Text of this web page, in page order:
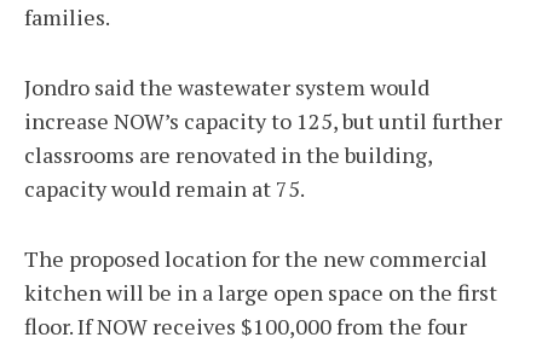
families.
Jondro said the wastewater system would
increase NOW’s capacity to 125, but until further
classrooms are renovated in the building,
capacity would remain at 75.
The proposed location for the new commercial
kitchen will be in a large open space on the first
floor. If NOW receives $100,000 from the four